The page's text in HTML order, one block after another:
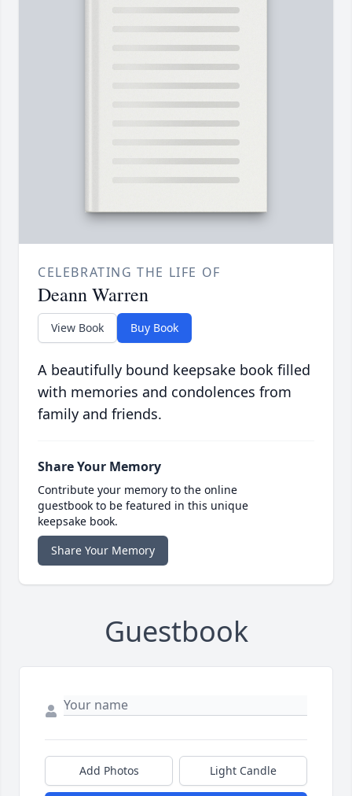
CELEBRATING THE LIFE OF
Deann Warren
View Book Buy Book
A beautifully bound keepsake book filled
with memories and condolences from
family and friends.
Share Your Memory
Contribute your memory to the online
guestbook to be featured in this unique
keepsake book.
Share Your Memory
Guestbook
Add Photos Light Candle